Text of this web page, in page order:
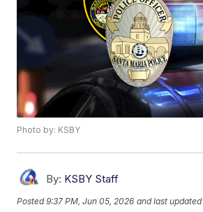
Photo by: KSBY
By: KSBY Staff
Posted9:37 PM, Jun 05, 2026 and last updated